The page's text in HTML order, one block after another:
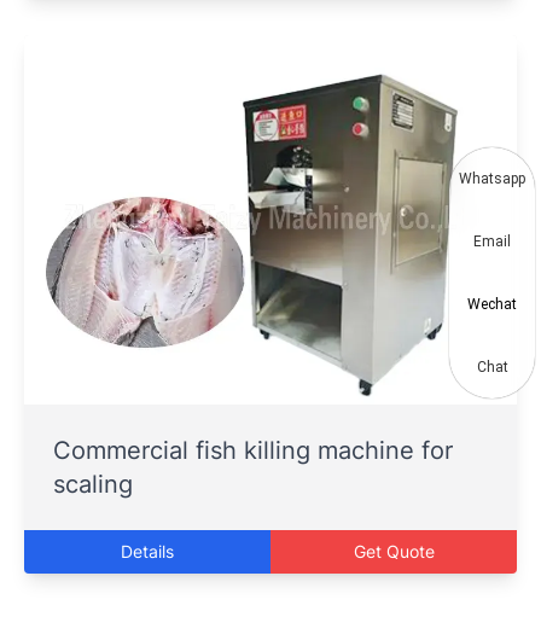
Commercial fish killing machine for
scaling
Details Get Quote
Whatsapp
Email
Wechat
Chat